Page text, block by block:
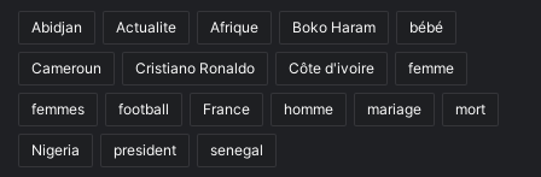
Abidjan Actualite Afrique Boko Haram bébé
Cameroun Cristiano Ronaldo Côte d'ivoire femme
femmes football France homme mariage mort
Nigeria president senegal